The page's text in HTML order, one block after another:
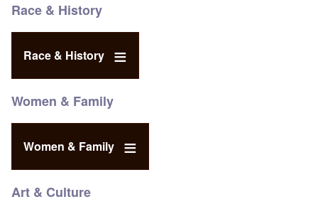
Race & History
Race & History
Women & Family
Women & Family
Art & Culture